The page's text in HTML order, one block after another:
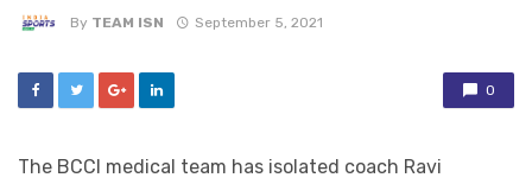
By TEAM ISN September 5, 2021
0
The BCCI medical team has isolated coach Ravi